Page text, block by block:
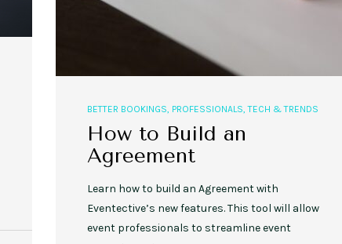
BETTER BOOKINGS PROFESSIONALS ,TECH & TRENDS
How to Build an
Agreement
Learn how to build an Agreement with
Eventective’s new features. This tool will allow
event professionals to streamline event